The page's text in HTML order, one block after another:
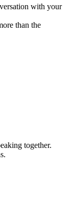
with your
than the
together.